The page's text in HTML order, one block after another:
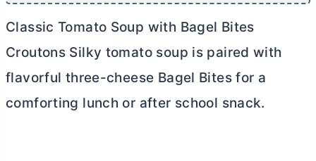
Classic Tomato Soup with Bagel Bites
Croutons Silky tomato soup is paired with
flavorful three-cheese Bagel Bites for a
comforting lunch or after school snack.